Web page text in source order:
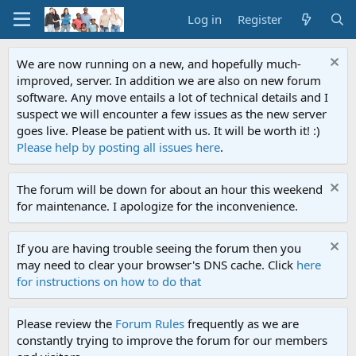
Log in Register
We are now running on a new, and hopefully much-
improved, server. In addition we are also on new forum
software. Any move entails a lot of technical details and I
suspect we will encounter a few issues as the new server
goes live. Please be patient with us. It will be worth it! :)
Please help by posting all issues here.
The forum will be down for about an hour this weekend
for maintenance. I apologize for the inconvenience.
If you are having trouble seeing the forum then you
may need to clear your browser's DNS cache. Click here
for instructions on how to do that
Please review the Forum Rules frequently as we are
constantly trying to improve the forum for our members